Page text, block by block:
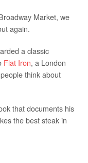
Market, we
again.
a classic
Flat Iron, a London
think about
that documents his
the best steak in